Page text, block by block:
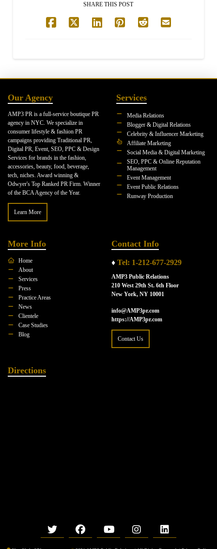
SHARE THIS POST
Our Agency
AMP3 PR is a full-service boutique PR
agency in NYC. We specialize in
consumer lifestyle & fashion PR
campaigns providing Traditional PR,
Digital PR, Event, SEO, PPC & Design
Services for brands in the fashion,
accessories, beauty, food, beverage,
tech, niches. Award winning &
Odwyer's Top Ranked PR Firm. Winner
of the BCA Agency of the Year.
Learn More
Services
Media Relations
Blogger & Digital Relations
Celebrity & Influencer Marketing
Affiliate Marketing
Social Media & Digital Marketing
SEO, PPC & Online Reputation
Management
Event Management
Event Public Relations
Runway Production
More Info
Home
About
Services
Press
Practice Areas
News
Clientele
Case Studies
Blog
Contact Info
♦ Tel: 1-212-677-2929
AMP3 Public Relations
210 West 29th St. 6th Floor
New York, NY 10001
info@AMP3pr.com
https://AMP3pr.com
Contact Us
Directions